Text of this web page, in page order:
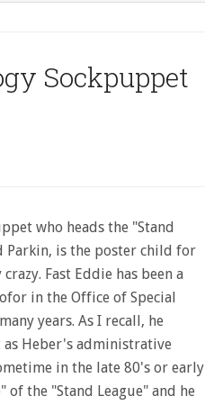
Sockpuppet
who heads the "Stand
Parkin, is the poster child for
Fast Eddie has been a
in the Office of Special
years. As I recall, he
Heber's administrative
in the late 80's or early
of the "Stand League" and he